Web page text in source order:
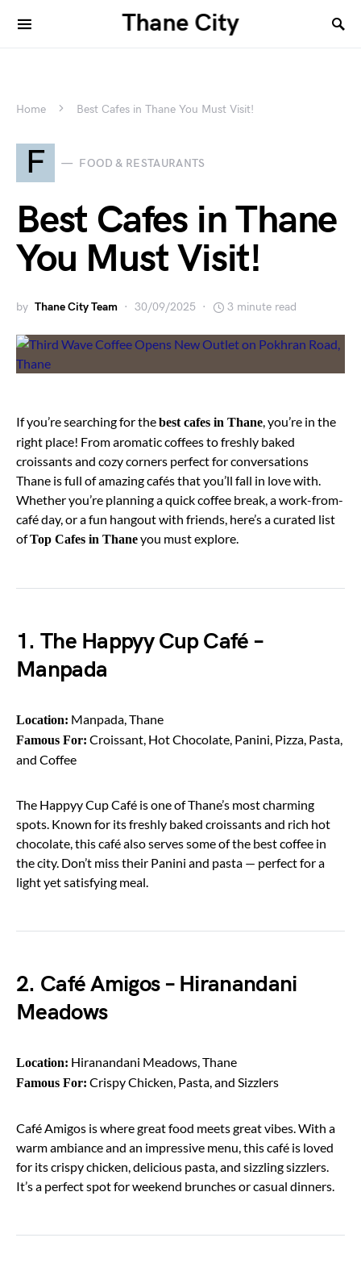
Thane City
Home Best Cafes in Thane You Must Visit!
F FOOD & RESTAURANTS
Best Cafes in Thane
You Must Visit!
by Thane City Team 30/09/2025 3 minute read
If you’re searching for thebest cafes in Thane, you’re in the
right place! From aromatic coffees to freshly baked
croissants and cozy corners perfect for conversations
Thane is full of amazing cafés that you’ll fall in love with.
Whether you’re planning a quick coffee break, a work-from-
café day, or a fun hangout with friends, here’s a curated list
ofTop Cafes in Thaneyou must explore.
1. The Happyy Cup Café –
Manpada
Location: Manpada, Thane
Famous For: Croissant, Hot Chocolate, Panini, Pizza, Pasta,
and Coffee
The Happyy Cup Café is one of Thane’s most charming
spots. Known for its freshly baked croissants and rich hot
chocolate, this café also serves some of the best coffee in
the city. Don’t miss their Panini and pasta — perfect for a
light yet satisfying meal.
2. Café Amigos – Hiranandani
Meadows
Location: Hiranandani Meadows, Thane
Famous For: Crispy Chicken, Pasta, and Sizzlers
Café Amigos is where great food meets great vibes. With a
warm ambiance and an impressive menu, this café is loved
for its crispy chicken, delicious pasta, and sizzling sizzlers.
It’s a perfect spot for weekend brunches or casual dinners.